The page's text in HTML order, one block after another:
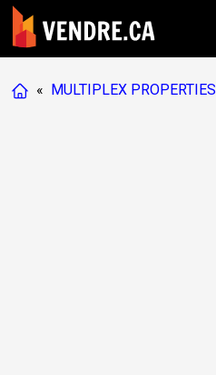
« MULTIPLEX PROPERTIES